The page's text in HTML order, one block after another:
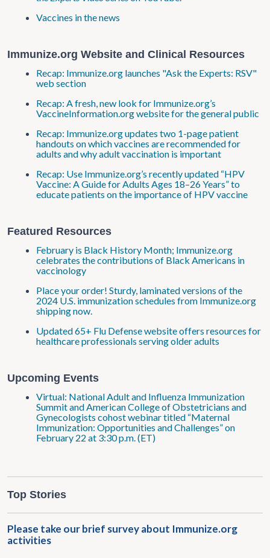
Vaccines in the news
Immunize.org Website and Clinical Resources
Recap: Immunize.org launches "Ask the Experts: RSV"
web section
Recap: A fresh, new look for Immunize.org’s
VaccineInformation.org website for the general public
Recap: Immunize.org updates two 1-page patient
handouts on which vaccines are recommended for
adults and why adult vaccination is important
Recap: Use Immunize.org’s recently updated “HPV
Vaccine: A Guide for Adults Ages 18–26 Years” to
educate patients on the importance of HPV vaccine
Featured Resources
February is Black History Month; Immunize.org
celebrates the contributions of Black Americans in
vaccinology
Place your order! Sturdy, laminated versions of the
2024 U.S. immunization schedules from Immunize.org
shipping now.
Updated 65+ Flu Defense website offers resources for
healthcare professionals serving older adults
Upcoming Events
Virtual: National Adult and Influenza Immunization
Summit and American College of Obstetricians and
Gynecologists cohost webinar titled “Maternal
Immunization: Opportunities and Challenges” on
February 22 at 3:30 p.m. (ET)
Top Stories
Please take our brief survey about Immunize.org
activities